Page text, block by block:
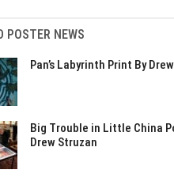
POSTER NEWS
Pan’s Labyrinth Print By
Big Trouble in Little China
Drew Struzan